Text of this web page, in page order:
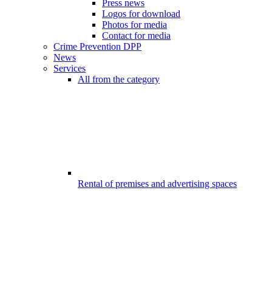
Press news
Logos for download
Photos for media
Contact for media
Crime Prevention DPP
News
Services
All from the category
Rental of premises and advertising spaces